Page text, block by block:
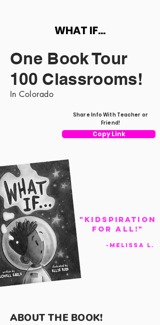
WHAT IF...
One Book Tour
100 Classrooms!
In Colorado
Share Info With Teacher or
Friend!
Copy Link
-Melissa L.
"Kidspiration
For All!"
ABOUT THE BOOK!